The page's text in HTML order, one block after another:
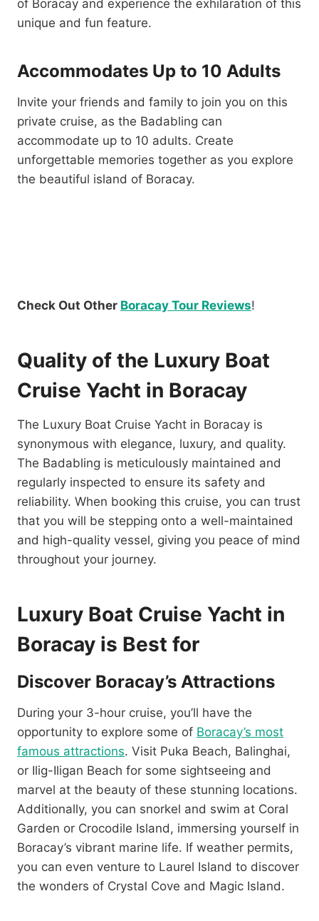
of Boracay and experience the exhilaration of this
unique and fun feature.
Accommodates Up to 10 Adults
Invite your friends and family to join you on this
private cruise, as the Badabling can
accommodate up to 10 adults. Create
unforgettable memories together as you explore
the beautiful island of Boracay.
Check Out Other Boracay Tour Reviews!
Quality of the Luxury Boat
Cruise Yacht in Boracay
The Luxury Boat Cruise Yacht in Boracay is
synonymous with elegance, luxury, and quality.
The Badabling is meticulously maintained and
regularly inspected to ensure its safety and
reliability. When booking this cruise, you can trust
that you will be stepping onto a well-maintained
and high-quality vessel, giving you peace of mind
throughout your journey.
Luxury Boat Cruise Yacht in
Boracay is Best for
Discover Boracay’s Attractions
During your 3-hour cruise, you’ll have the
opportunity to explore some of Boracay’s most
famous attractions. Visit Puka Beach, Balinghai,
or Ilig-Iligan Beach for some sightseeing and
marvel at the beauty of these stunning locations.
Additionally, you can snorkel and swim at Coral
Garden or Crocodile Island, immersing yourself in
Boracay’s vibrant marine life. If weather permits,
you can even venture to Laurel Island to discover
the wonders of Crystal Cove and Magic Island.